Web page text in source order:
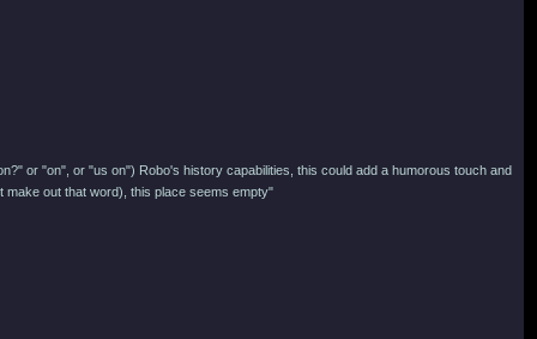
or "on", or "us on") Robo's history capabilities, this could add a humorous touch and
out that word), this place seems empty"